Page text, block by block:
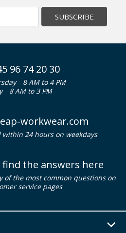
SUBSCRIBE
96 74 20 30
8 AM to 4 PM
8 AM to 3 PM
workwear.com
within 24 hours on weekdays
find the answers here
of the most common questions on
service pages